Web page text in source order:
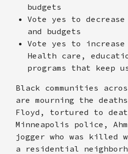
budgets
Vote yes to
and budgets
Vote yes to increase
Health care,
programs that keep
Black communities
are mourning the
Floyd, tortured to
Minneapolis police,
jogger who was killed
a residential